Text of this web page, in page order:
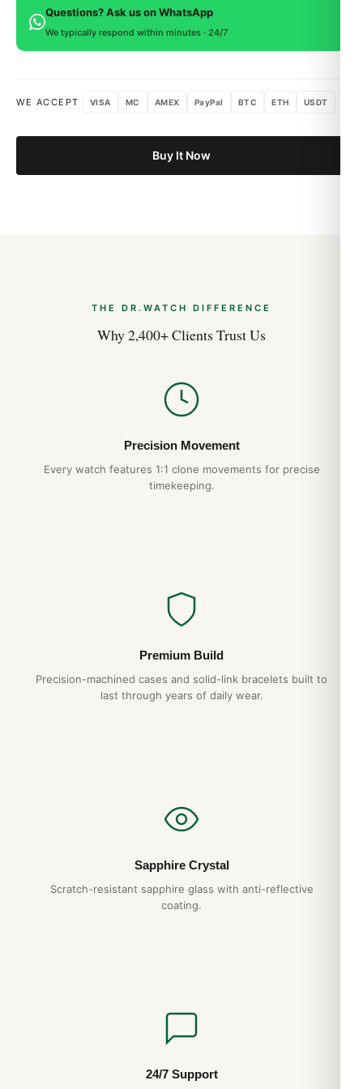
Buy It Now
Questions? Ask us on WhatsApp
We typically respond within minutes · 24/7
WE ACCEPT VISA MC AMEX PayPal BTC ETH USDT
Rolex GMT-Master II 126711CHNR Root Beer
Best Variants Ranked (2026 Guide)
Aug 2026
within 15 days for a full refund.
THE DR.WATCH DIFFERENCE
Why 2,400+ Clients Trust Us
Precision Movement
Every watch features 1:1 clone movements for precise
timekeeping.
Premium Build
Precision-machined cases and solid-link bracelets built to
last through years of daily wear.
Sapphire Crystal
Scratch-resistant sapphire glass with anti-reflective
coating.
24/7 Support